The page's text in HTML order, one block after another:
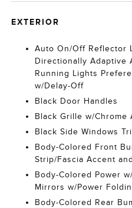
EXTERIOR
Auto On/Off Reflector
Directionally Adaptive
Running Lights
w/Delay-Off
Black Door Handles
Black Grille w/Chrome
Black Side Windows
Body-Colored Front
Strip/Fascia Accent
Body-Colored Power
Mirrors w/Power
Body-Colored Rear